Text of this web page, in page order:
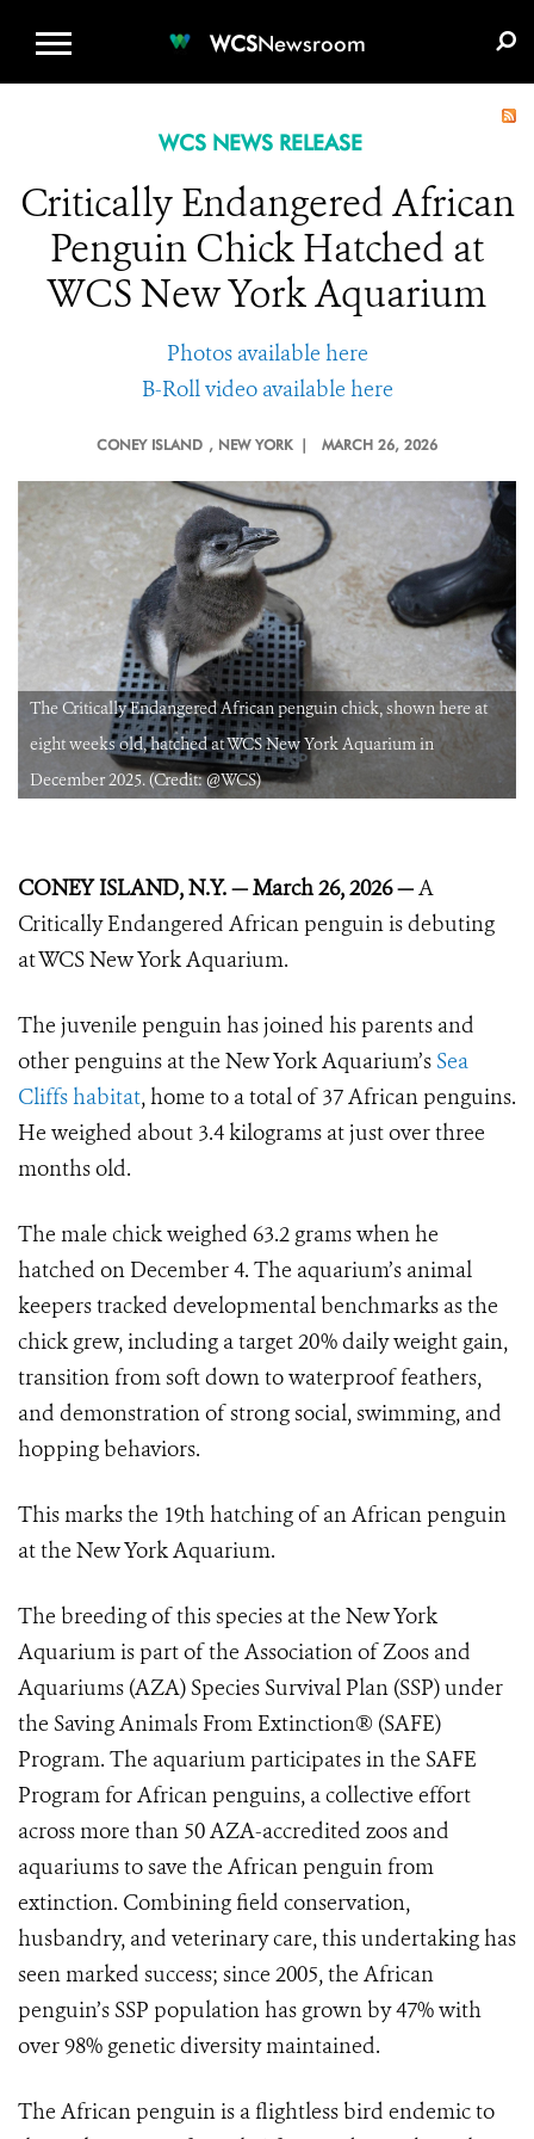
WCSNewsroom
WCS NEWS RELEASE
Critically Endangered African
Penguin Chick Hatched at
WCS New York Aquarium
Photos available here
B-Roll video available here
CONEY ISLAND , NEW YORK | MARCH 26, 2026
The Critically Endangered African penguin chick, shown here at
eight weeks old, hatched at WCS New York Aquarium in
December 2025. (Credit: @WCS)
CONEY ISLAND, N.Y. — March 26, 2026 —A
Critically Endangered African penguin is debuting
at WCS New York Aquarium.
The juvenile penguin has joined his parents and
other penguins at the New York Aquarium’s Sea
Cliffs habitat, home to a total of 37 African penguins.
He weighed about 3.4 kilograms at just over three
months old.
The male chick weighed 63.2 grams when he
hatched on December 4. The aquarium’s animal
keepers tracked developmental benchmarks as the
chick grew, including a target 20% daily weight gain,
transition from soft down to waterproof feathers,
and demonstration of strong social, swimming, and
hopping behaviors.
This marks the 19th hatching of an African penguin
at the New York Aquarium.
The breeding of this species at the New York
Aquarium is part of the Association of Zoos and
Aquariums (AZA) Species Survival Plan (SSP) under
the Saving Animals From Extinction® (SAFE)
Program. The aquarium participates in the SAFE
Program for African penguins, a collective effort
across more than 50 AZA-accredited zoos and
aquariums to save the African penguin from
extinction. Combining field conservation,
husbandry, and veterinary care, this undertaking has
seen marked success; since 2005, the African
penguin’s SSP population has grown by 47% with
over 98% genetic diversity maintained.
The African penguin is a flightless bird endemic to